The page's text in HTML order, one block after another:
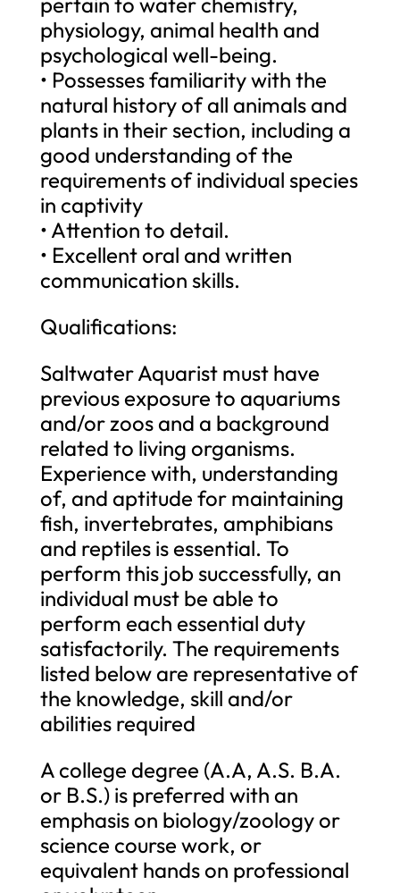
physiology, animal health and
psychological well-being.
• Possesses familiarity with the
natural history of all animals and
plants in their section, including a
good understanding of the
requirements of individual species
in captivity
• Attention to detail.
• Excellent oral and written
communication skills.
Qualifications:
Saltwater Aquarist must have
previous exposure to aquariums
and/or zoos and a background
related to living organisms.
Experience with, understanding
of, and aptitude for maintaining
fish, invertebrates, amphibians
and reptiles is essential. To
perform this job successfully, an
individual must be able to
perform each essential duty
satisfactorily. The requirements
listed below are representative of
the knowledge, skill and/or
abilities required
A college degree (A.A, A.S. B.A.
or B.S.) is preferred with an
emphasis on biology/zoology or
science course work, or
equivalent hands on professional